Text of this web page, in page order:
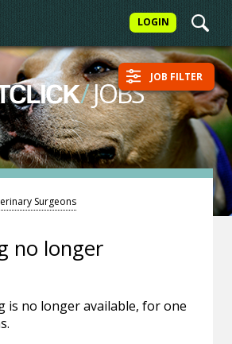
LOGIN
/JOBS JOB FILTER
Surgeons
no longer
is no longer available, for one